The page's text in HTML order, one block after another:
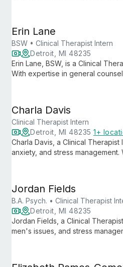
Erin Lane
BSW • Clinical Therapist Intern
Detroit, MI 48235
Erin Lane, BSW, is a Clinical
With expertise in general
Charla Davis
Clinical Therapist Intern
Detroit, MI 48235 1+
Charla Davis, a Clinical
anxiety, and stress
Jordan Fields
B.A. Psych. • Clinical Therapist
Detroit, MI 48235
Jordan Fields, a Clinical
men's issues, and stress